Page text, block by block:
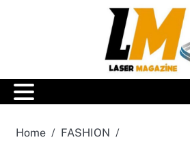
Home
FASHION